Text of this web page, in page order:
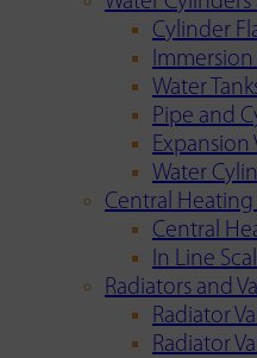
Cylinder
Water
Pipe and
Expansion
Water
Central
Central
In Line
Radiators and
Radiator
Radiator